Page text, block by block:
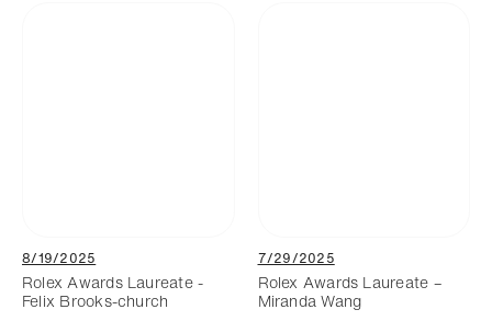
8/19/2025
Rolex Awards Laureate -
Felix Brooks-church
7/29/2025
Rolex Awards Laureate –
Miranda Wang